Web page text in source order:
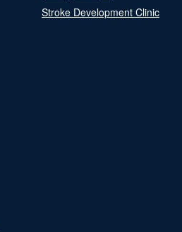
Stroke Development Clinic